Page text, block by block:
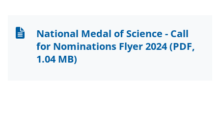
National Medal of Science - Call
for Nominations Flyer 2024(PDF,
1.04 MB)